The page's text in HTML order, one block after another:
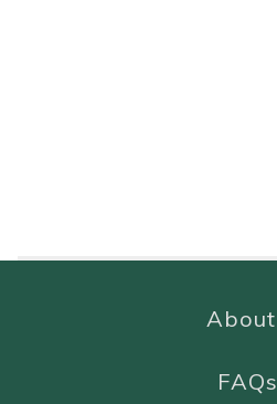
About
FAQs